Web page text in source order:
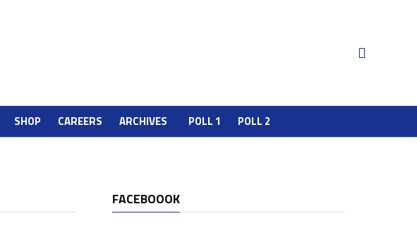
SHOP CAREERS ARCHIVES POLL 1 POLL 2
FACEBOOOK